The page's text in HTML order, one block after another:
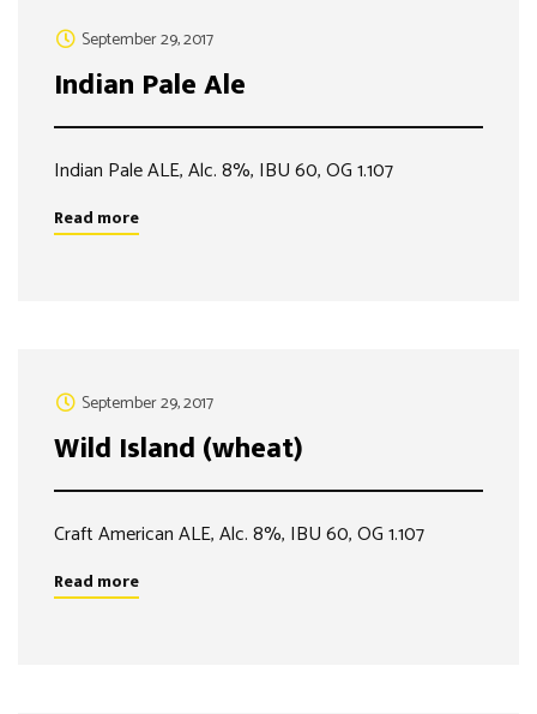
September 29, 2017
Indian Pale Ale
Indian Pale ALE, Alc. 8%, IBU 60, OG 1.107
Read more
September 29, 2017
Wild Island (wheat)
Craft American ALE, Alc. 8%, IBU 60, OG 1.107
Read more